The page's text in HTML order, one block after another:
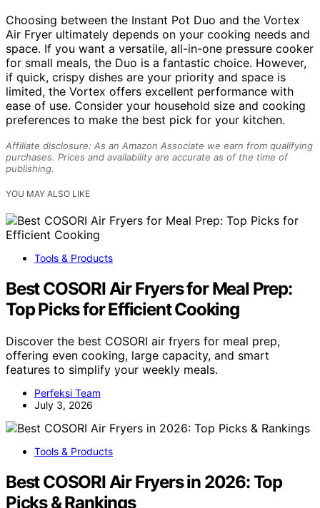
Choosing between the Instant Pot Duo and the Vortex
Air Fryer ultimately depends on your cooking needs and
space. If you want a versatile, all-in-one pressure cooker
for small meals, the Duo is a fantastic choice. However,
if quick, crispy dishes are your priority and space is
limited, the Vortex offers excellent performance with
ease of use. Consider your household size and cooking
preferences to make the best pick for your kitchen.
Affiliate disclosure: As an Amazon Associate we earn from qualifying
purchases. Prices and availability are accurate as of the time of
publishing.
YOU MAY ALSO LIKE
Tools & Products
Best COSORI Air Fryers for Meal Prep:
Top Picks for Efficient Cooking
Discover the best COSORI air fryers for meal prep,
offering even cooking, large capacity, and smart
features to simplify your weekly meals.
Perfeksi Team
July 3, 2026
Tools & Products
Best COSORI Air Fryers in 2026: Top
Picks & Rankings